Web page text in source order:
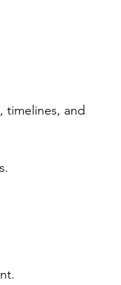
timelines, and